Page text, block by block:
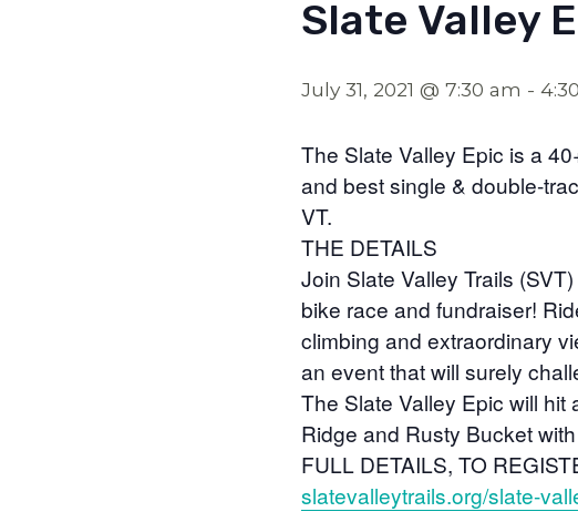
Slate Valley
July 31, 2021 @ 7:30 am -
The Slate Valley Epic is a
and best single & double-
VT.
THE DETAILS
Join Slate Valley Trails
bike race and fundraiser!
climbing and extraordinary
an event that will surely
The Slate Valley Epic will hit
Ridge and Rusty Bucket
FULL DETAILS, TO
slatevalleytrails.org/slate-